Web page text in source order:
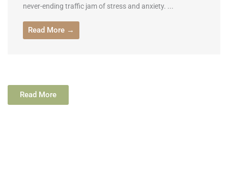
never-ending traffic jam of stress and anxiety. ...
Read More →
Read More